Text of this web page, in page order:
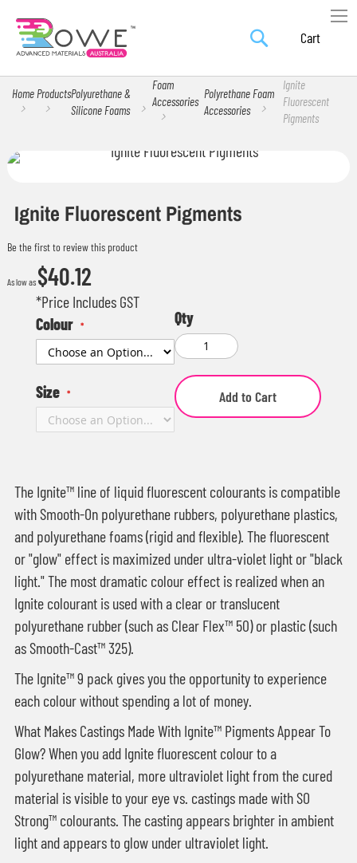
SearchSkip
Content
My
Home ProductsPolyurethane &
Silicone Foams
Foam
Accessories
Polyrethane Foam
Accessories
Ignite
Fluorescent
Pigments
Skip
the
end
gallery
Skip
the
beginning
gallery
Ignite Fluorescent Pigments
Be the first to review this product
As low as $40.12
*Price Includes GST
Colour
Size
Qty
Add to Cart
The Ignite™ line of liquid fluorescent colourants is compatible
with Smooth-On polyurethane rubbers, polyurethane plastics,
and polyurethane foams (rigid and flexible). The fluorescent
or "glow" effect is maximized under ultra-violet light or "black
light." The most dramatic colour effect is realized when an
Ignite colourant is used with a clear or translucent
polyurethane rubber (such as Clear Flex™ 50) or plastic (such
as Smooth-Cast™ 325).
The Ignite™ 9 pack gives you the opportunity to experience
each colour without spending a lot of money.
What Makes Castings Made With Ignite™ Pigments Appear To
Glow? When you add Ignite fluorescent colour to a
polyurethane material, more ultraviolet light from the cured
material is visible to your eye vs. castings made with SO
Strong™ colourants. The casting appears brighter in ambient
light and appears to glow under ultraviolet light.